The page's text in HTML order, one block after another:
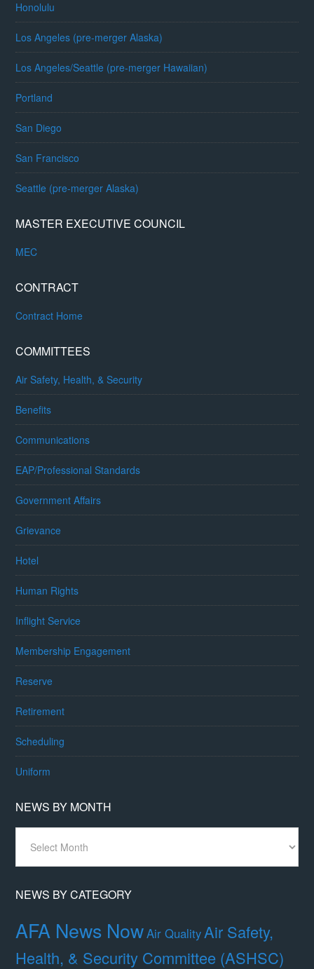
Honolulu
Los Angeles (pre-merger Alaska)
Los Angeles/Seattle (pre-merger Hawaiian)
Portland
San Diego
San Francisco
Seattle (pre-merger Alaska)
MASTER EXECUTIVE COUNCIL
MEC
CONTRACT
Contract Home
COMMITTEES
Air Safety, Health, & Security
Benefits
Communications
EAP/Professional Standards
Government Affairs
Grievance
Hotel
Human Rights
Inflight Service
Membership Engagement
Reserve
Retirement
Scheduling
Uniform
NEWS BY MONTH
Month
NEWS BY CATEGORY
AFA News NowAir Quality Air Safety,
Health, & Security Committee (ASHSC)